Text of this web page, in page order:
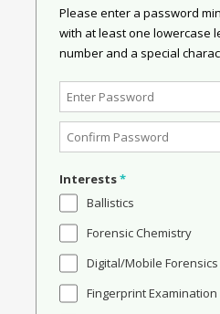
Please enter a password
with at least one lowercase
number and a special
Interests*
Ballistics
Forensic Chemistry
Digital/Mobile Forensics
Fingerprint Examination